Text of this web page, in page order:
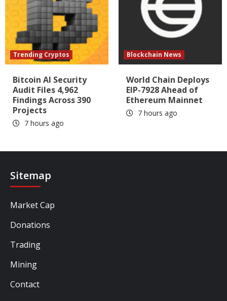
Trending Cryptos
Bitcoin AI Security
Audit Files 4,962
Findings Across 390
Projects
7 hours ago
Blockchain News
World Chain Deploys
EIP-7928 Ahead of
Ethereum Mainnet
7 hours ago
Sitemap
Market Cap
Donations
Trading
Mining
Contact